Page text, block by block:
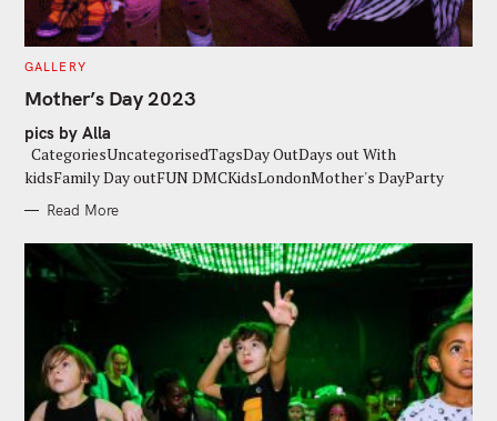
C
T
E
O
R
E
S
GALLERY
Mother’s Day 2023
pics by Alla
CategoriesUncategorisedTagsDay OutDays out With
kidsFamily Day outFUN DMCKidsLondonMother's DayParty
Read More